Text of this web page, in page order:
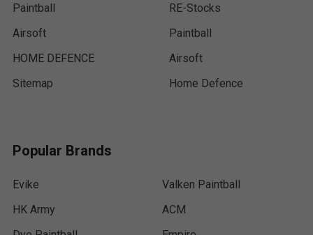
Paintball
Airsoft
HOME DEFENCE
Sitemap
RE-Stocks
Paintball
Airsoft
Home Defence
Popular Brands
Evike
HK Army
Valken Paintball
ACM